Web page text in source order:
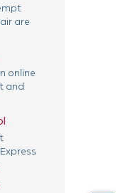
are
online
and